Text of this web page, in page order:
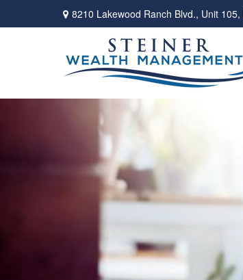
8210 Lakewood Ranch Blvd., Unit 105,